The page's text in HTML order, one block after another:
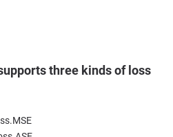
three kinds of loss